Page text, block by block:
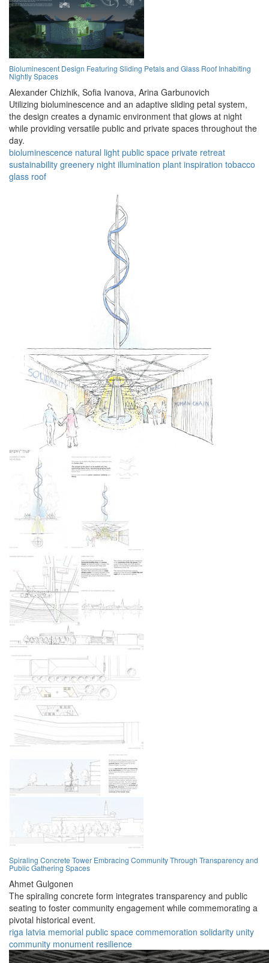
Bioluminescent Design Featuring Sliding Petals and Glass Roof Inhabiting
Nightly Spaces
Alexander Chizhik, Sofia Ivanova, Arina Garbunovich
Utilizing bioluminescence and an adaptive sliding petal system,
the design creates a dynamic environment that glows at night
while providing versatile public and private spaces throughout the
day.
bioluminescence natural light public space private retreat
sustainability greenery night illumination plant inspiration tobacco
glass roof
Spiraling Concrete Tower Embracing Community Through Transparency and
Public Gathering Spaces
Ahmet Gulgonen
The spiraling concrete form integrates transparency and public
seating to foster community engagement while commemorating a
pivotal historical event.
riga latvia memorial public space commemoration solidarity unity
community monument resilience